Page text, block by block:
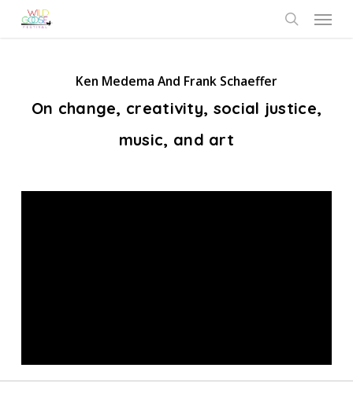
Menu
Ken Medema And Frank Schaeffer
On change, creativity, social justice,
music, and art